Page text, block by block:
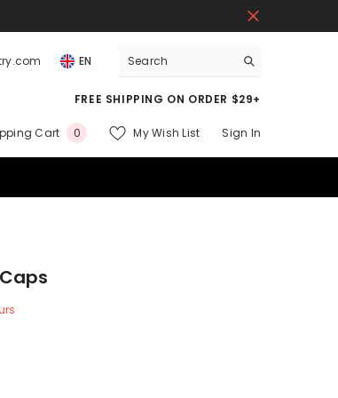
EN
FREE SHIPPING ON ORDER $29+
Cart 00
My Wish List Sign In
Caps